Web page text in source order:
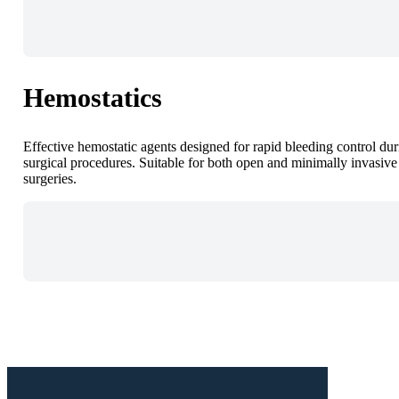
Hemostatics
Effective hemostatic agents designed for rapid bleeding control
surgical procedures. Suitable for both open and minimally invasive
surgeries.